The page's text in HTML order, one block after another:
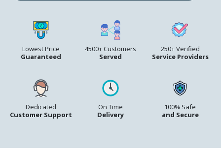
Lowest Price
Guaranteed
4500+ Customers
Served
250+ Verified
Service Providers
Dedicated
Customer Support
On Time
Delivery
100% Safe
and Secure